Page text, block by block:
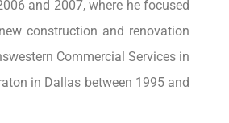
and 2007, where he focused
construction and renovation
Commercial Services in
in Dallas between 1995 and